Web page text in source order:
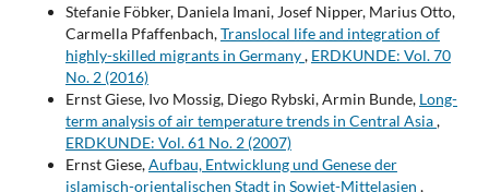
Stefanie Föbker, Daniela Imani, Josef Nipper, Marius Otto,
Carmella Pfaffenbach,Translocal life and integration of
highly-skilled migrants in Germany, ERDKUNDE: Vol. 70
No. 2 (2016)
Ernst Giese, Ivo Mossig, Diego Rybski, Armin Bunde, Long-
term analysis of air temperature trends in Central Asia,
ERDKUNDE: Vol. 61 No. 2 (2007)
Ernst Giese,Aufbau, Entwicklung und Genese der
islamisch-orientalischen Stadt in Sowjet-Mittelasien ,